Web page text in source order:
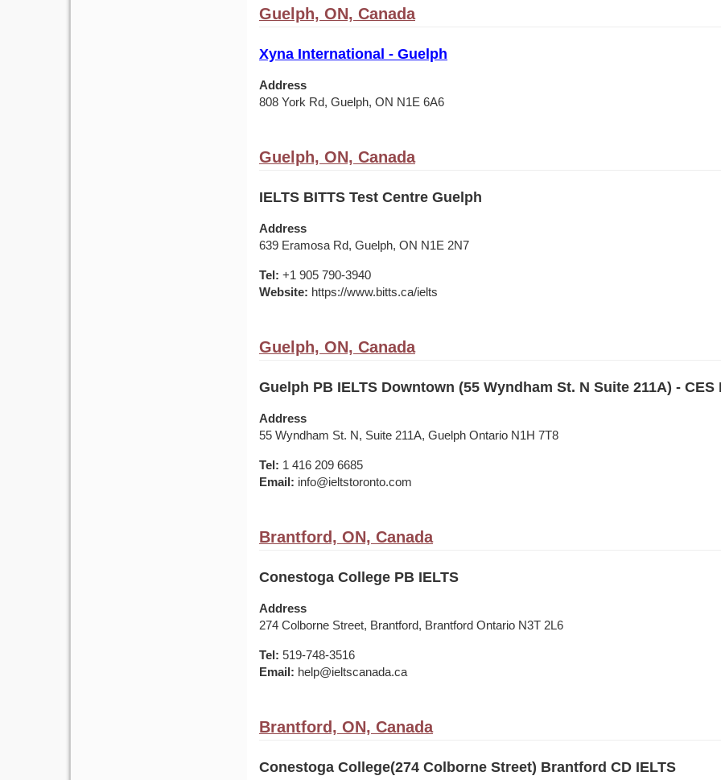
Guelph, ON, Canada
Xyna International - Guelph
Address
808 York Rd, Guelph, ON N1E 6A6
Guelph, ON, Canada
IELTS BITTS Test Centre Guelph
Address
639 Eramosa Rd, Guelph, ON N1E 2N7
Tel: +1 905 790-3940
Website: https://www.bitts.ca/ielts
Guelph, ON, Canada
Guelph PB IELTS Downtown (55 Wyndham St. N Suite 211A) - CES
Address
55 Wyndham St. N, Suite 211A, Guelph Ontario N1H 7T8
Tel: 1 416 209 6685
Email: info@ieltstoronto.com
Brantford, ON, Canada
Conestoga College PB IELTS
Address
274 Colborne Street, Brantford, Brantford Ontario N3T 2L6
Tel: 519-748-3516
Email: help@ieltscanada.ca
Brantford, ON, Canada
Conestoga College(274 Colborne Street) Brantford CD IELTS